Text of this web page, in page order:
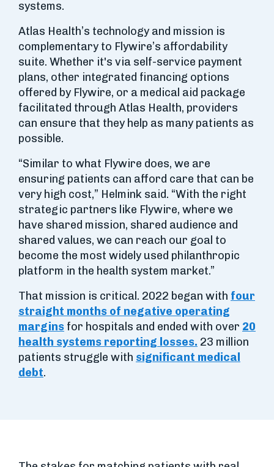
systems.
Atlas Health’s technology and mission is
complementary to Flywire’s affordability
suite. Whether it's via self-service payment
plans, other integrated financing options
offered by Flywire, or a medical aid package
facilitated through Atlas Health, providers
can ensure that they help as many patients as
possible.
“Similar to what Flywire does, we are
ensuring patients can afford care that can be
very high cost,” Helmink said. “With the right
strategic partners like Flywire, where we
have shared mission, shared audience and
shared values, we can reach our goal to
become the most widely used philanthropic
platform in the health system market.”
That mission is critical. 2022 began with four
straight months of negative operating
margins for hospitals and ended with over 20
health systems reporting losses. 23 million
patients struggle with significant medical
debt.